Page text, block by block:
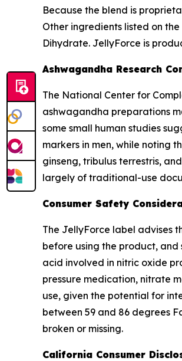
Because the blend is
Other ingredients listed on
Dihydrate. JellyForce is
Ashwagandha Research
The National Center for
ashwagandha preparations
some small human studies
markers in men, while noting
ginseng, tribulus terrestris,
largely of traditional-use
Consumer Safety
The JellyForce label advises
before using the product, and
acid involved in nitric oxide
pressure medication, nitrate
use, given the potential for
between 59 and 86 degrees
broken or missing.
California Consumer